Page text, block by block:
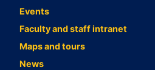
Events
Faculty and staff intranet
Maps and tours
News